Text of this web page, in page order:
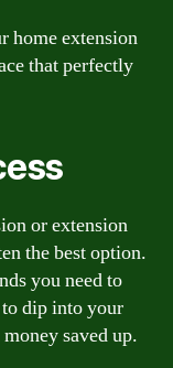
home extension
that perfectly
or extension
the best option.
you need to
dip into your
saved up.